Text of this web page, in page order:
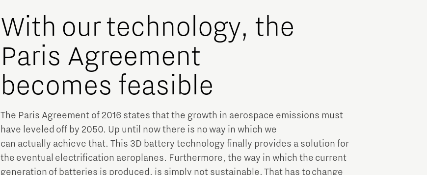
With our technology, the
Paris Agreement
becomes feasible
The Paris Agreement of 2016 states that the growth in aerospace emissions must
have leveled off by 2050. Up until now there is no way in which we
can actually achieve that. This 3D battery technology finally provides a solution for
the eventual electrification aeroplanes. Furthermore, the way in which the current
generation of batteries is produced, is simply not sustainable. That has to change